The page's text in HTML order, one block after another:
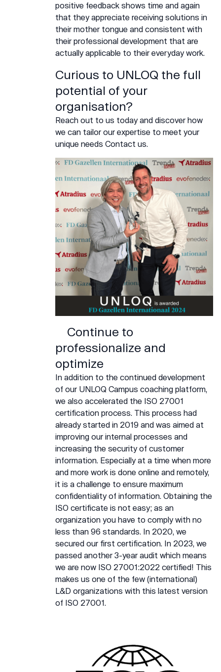
positive feedback shows time and again
that they appreciate receiving solutions in
their mother tongue and consistent with
their professional development that are
actually applicable to their everyday work.
Curious to UNLOQ the full
potential of your
organisation?
Reach out to us today and discover how
we can tailor our expertise to meet your
unique needs Contact us.
Continue to
professionalize and
optimize
In addition to the continued development
of our UNLOQ Campus coaching platform,
we also accelerated the ISO 27001
certification process. This process had
already started in 2019 and was aimed at
improving our internal processes and
increasing the security of customer
information. Especially at a time when more
and more work is done online and remotely,
it is a challenge to ensure maximum
confidentiality of information. Obtaining the
ISO certificate is not easy; as an
organization you have to comply with no
less than 96 standards. In 2020, we
secured our first certification. In 2023, we
passed another 3-year audit which means
we are now ISO 27001:2022 certified! This
makes us one of the few (international)
L&D organizations with this latest version
of ISO 27001.